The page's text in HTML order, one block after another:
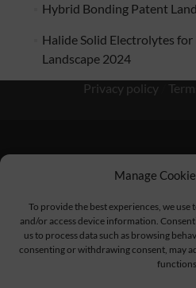
Manage
To provide the best experiences, we
and/or access device information.
us to process data such as browsing
consenting or withdrawing consent, may
Hybrid Bonding Patent
Halide Solid Electrolytes
Landscape 2024
Privacy policy
Antipolis